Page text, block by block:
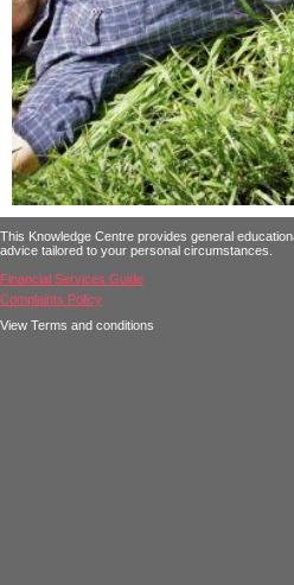
This Knowledge Centre provides general
advice tailored to your personal circumstances.
Financial Services Guide
Complaints Policy
View Terms and conditions